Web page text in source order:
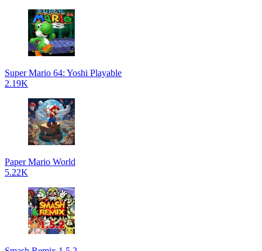
Super Mario 64: Yoshi Playable
2.19K
Paper Mario World
5.22K